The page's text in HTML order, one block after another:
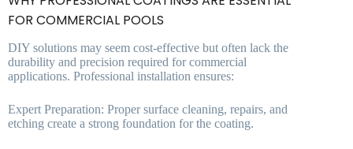
FOR COMMERCIAL POOLS
DIY solutions may seem cost-effective but often lack the
durability and precision required for commercial
applications. Professional installation ensures:
Expert Preparation: Proper surface cleaning, repairs, and
etching create a strong foundation for the coating.